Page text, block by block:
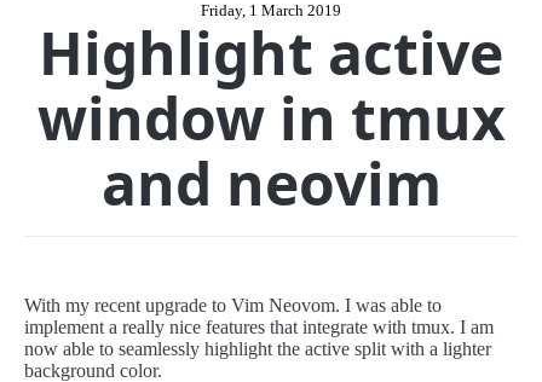
Friday, 1 March 2019
Highlight active
window in tmux
and neovim
With my recent upgrade to Vim Neovom. I was able to
implement a really nice features that integrate with tmux. I am
now able to seamlessly highlight the active split with a lighter
background color.